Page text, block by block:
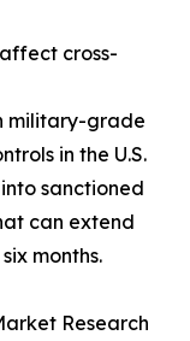
cross-
military-grade
in the U.S.
sanctioned
can extend
months.
Research